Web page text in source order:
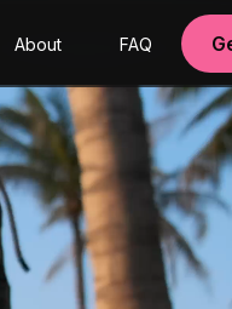
About FAQ